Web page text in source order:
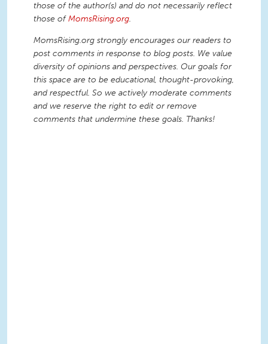
those of the author(s) and do not necessarily reflect
those ofMomsRising.org.
MomsRising.org strongly encourages our readers to
post comments in response to blog posts. We value
diversity of opinions and perspectives. Our goals for
this space are to be educational, thought-provoking,
and respectful. So we actively moderate comments
and we reserve the right to edit or remove
comments that undermine these goals. Thanks!